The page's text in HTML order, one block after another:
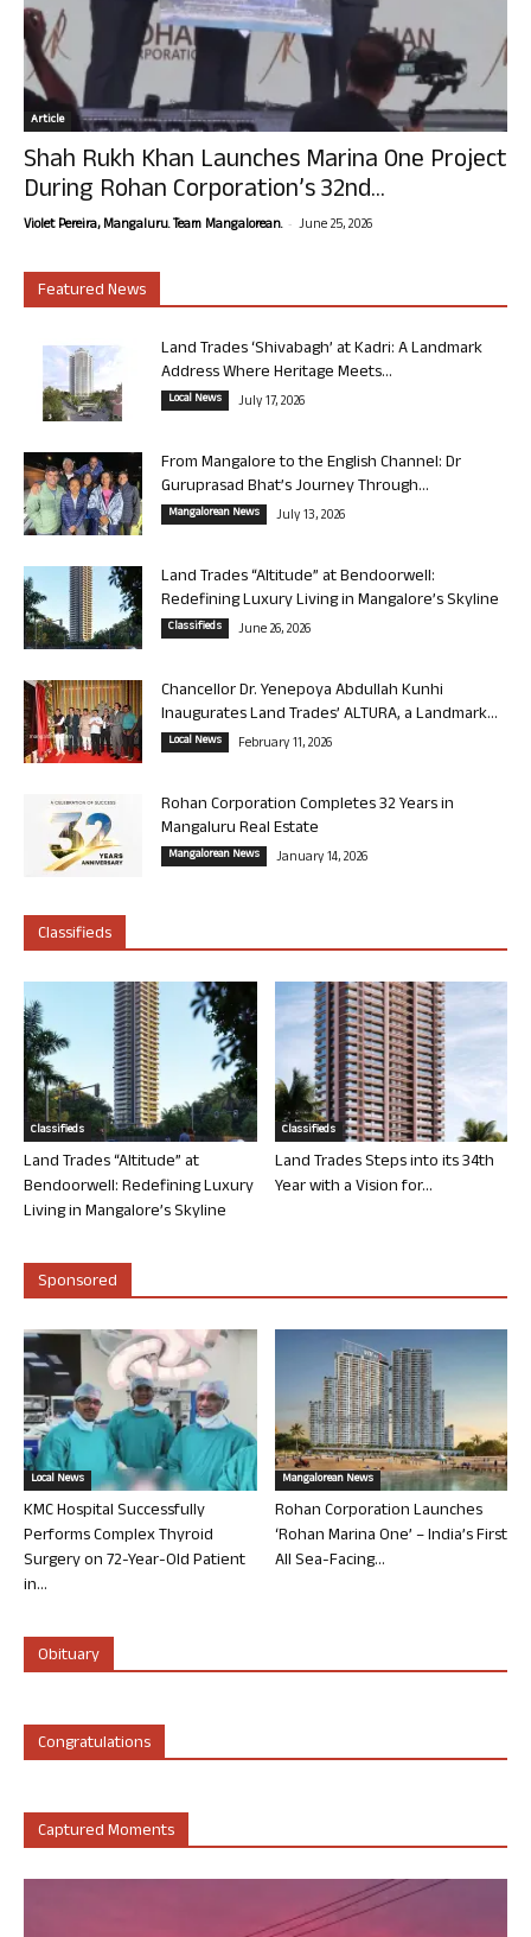
Article
Shah Rukh Khan Launches Marina One Project
During Rohan Corporation’s 32nd...
Violet Pereira, Mangaluru. Team Mangalorean. - June 25, 2026
Featured News
Land Trades ‘Shivabagh’ at Kadri: A Landmark
Address Where Heritage Meets...
Local News July 17, 2026
From Mangalore to the English Channel: Dr
Guruprasad Bhat’s Journey Through...
Mangalorean News July 13, 2026
Land Trades “Altitude” at Bendoorwell:
Redefining Luxury Living in Mangalore’s Skyline
Classifieds June 26, 2026
Chancellor Dr. Yenepoya Abdullah Kunhi
Inaugurates Land Trades’ ALTURA, a Landmark...
Local News February 11, 2026
Rohan Corporation Completes 32 Years in
Mangaluru Real Estate
Mangalorean News January 14, 2026
Classifieds
Classifieds
Land Trades “Altitude” at
Bendoorwell: Redefining Luxury
Living in Mangalore’s Skyline
Classifieds
Land Trades Steps into its 34th
Year with a Vision for...
Sponsored
Local News
KMC Hospital Successfully
Performs Complex Thyroid
Surgery on 72-Year-Old Patient
in...
Mangalorean News
Rohan Corporation Launches
‘Rohan Marina One’ – India’s First
All Sea-Facing...
Obituary
Congratulations
Captured Moments